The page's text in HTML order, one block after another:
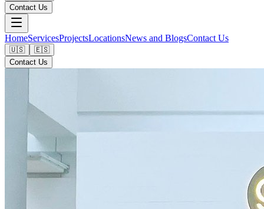
Contact Us
HomeServicesProjectsLocationsNews and BlogsContact Us
🇺🇸
🇪🇸
Contact Us